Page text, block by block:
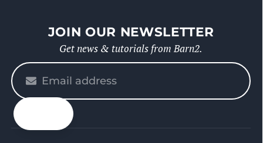
JOIN OUR NEWSLETTER
Get news & tutorials from Barn2.
Please
enter
your
email